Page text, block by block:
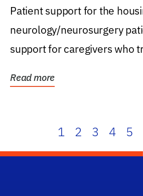
Patient support for the
neurology/neurosurgery
support for caregivers who
Read more
1 2 3 4 5